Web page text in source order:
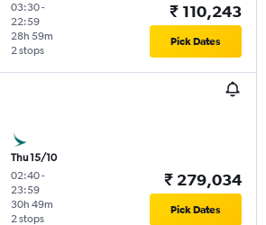
03:30-
22:59
2 stops
28h 59m
₹ 110,243
Pick Dates
Thu 15/10
02:40-
23:59
2 stops
30h 49m
₹ 279,034
Pick Dates